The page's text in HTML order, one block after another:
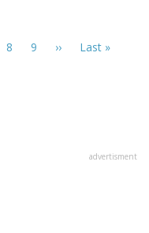
Page
8 Page
9
Next
››
Last
Last »
advertisment